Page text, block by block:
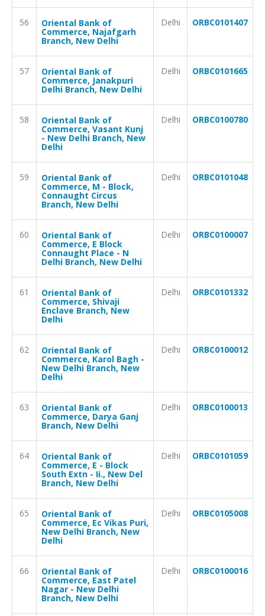
56 Oriental Bank of
Commerce, Najafgarh
Branch, New Delhi
Delhi ORBC0101407
57 Oriental Bank of
Commerce, Janakpuri
Delhi Branch, New Delhi
Delhi ORBC0101665
58 Oriental Bank of
Commerce, Vasant Kunj
- New Delhi Branch, New
Delhi
Delhi ORBC0100780
59 Oriental Bank of
Commerce, M - Block,
Connaught Circus
Branch, New Delhi
Delhi ORBC0101048
60 Oriental Bank of
Commerce, E Block
Connaught Place - N
Delhi Branch, New Delhi
Delhi ORBC0100007
61 Oriental Bank of
Commerce, Shivaji
Enclave Branch, New
Delhi
Delhi ORBC0101332
62 Oriental Bank of
Commerce, Karol Bagh -
New Delhi Branch, New
Delhi
Delhi ORBC0100012
63 Oriental Bank of
Commerce, Darya Ganj
Branch, New Delhi
Delhi ORBC0100013
64 Oriental Bank of
Commerce, E - Block
South Extn - Ii., New Del
Branch, New Delhi
Delhi ORBC0101059
65 Oriental Bank of
Commerce, Ec Vikas Puri,
New Delhi Branch, New
Delhi
Delhi ORBC0105008
66 Oriental Bank of
Commerce, East Patel
Nagar - New Delhi
Branch, New Delhi
Delhi ORBC0100016